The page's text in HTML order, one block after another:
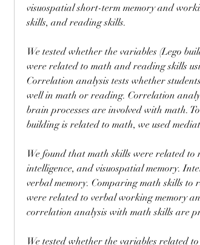
visuospatial short-term memory and
skills, and reading skills.
We tested whether the variables (Lego
were related to math and reading skills
Correlation analysis tests whether
well in math or reading. Correlation
brain processes are involved with math.
building is related to math, we used
We found that math skills were related
intelligence, and visuospatial memory.
verbal memory. Comparing math skills
were related to verbal working memory
correlation analysis with math skills are
We tested whether the variables related